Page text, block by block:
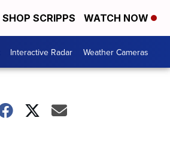
SHOP SCRIPPS WATCH NOW
Interactive Radar Weather Cameras